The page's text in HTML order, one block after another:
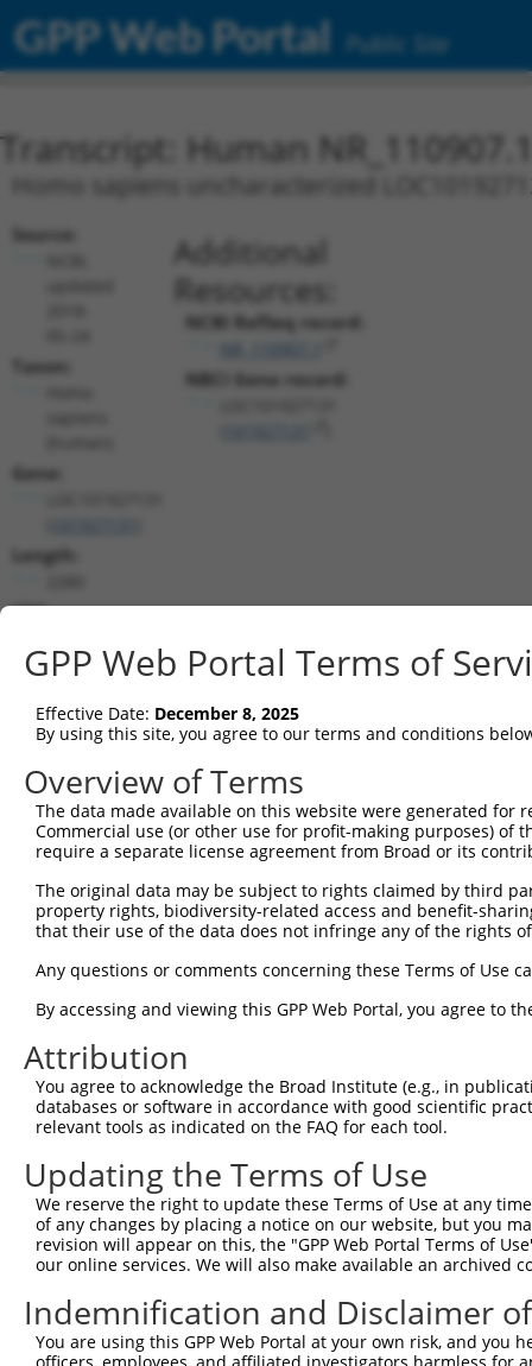
GPP Web Portal Public Site
Transcript: Human
Homo sapiens uncharacterized
Source:
Taxon:
Gene:
Length:
CDS:
coding)
Additional
Resources:
NCBI RefSeq record:
NBCI Gene record:
shRNA constructs matching this
they were originally designed to target. For
target: (i) a different isoform or obsolete version
orthologous gene (in this collection, generally
different gene (from the same or different taxon).
Clone ID Target Seq Vector
Match
Download CSV
shRNA constructs with at least a
This list includes shRNAs that have at least a >84%
regardless of what transcript they were originally
were originally designed to target: (i) a different
NCBI), (ii) a transcript of an orthologous gene (in
or (iii) a transcript of a different gene (from the
above result set.
All ORF constructs matching this
GPP Web Portal Terms of
Effective Date: December 8, 2025
By using this site, you agree to our terms and conditions
Overview of Terms
The data made available on this website were generated
Commercial use (or other use for profit-making purposes) of
require a separate license agreement from Broad or its
The original data may be subject to rights claimed by third
property rights, biodiversity-related access and benefit-
that their use of the data does not infringe any of the rights
Any questions or comments concerning these Terms of Use
By accessing and viewing this GPP Web Portal, you agree to
Attribution
You agree to acknowledge the Broad Institute (e.g., in
databases or software in accordance with good scientific
relevant tools as indicated on the FAQ for each tool.
Updating the Terms of Use
We reserve the right to update these Terms of Use at any
of any changes by placing a notice on our website, but you
revision will appear on this, the "GPP Web Portal Terms of
our online services. We will also make available an archived
Indemnification and Disclaimer
You are using this GPP Web Portal at your own risk, and